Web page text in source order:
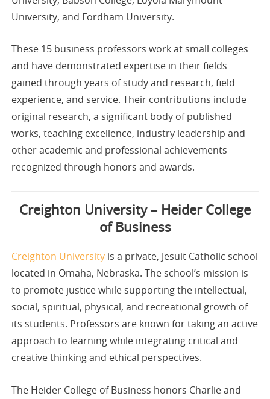
University, and Fordham University.
These 15 business professors work at small colleges
and have demonstrated expertise in their fields
gained through years of study and research, field
experience, and service. Their contributions include
original research, a significant body of published
works, teaching excellence, industry leadership and
other academic and professional achievements
recognized through honors and awards.
Creighton University – Heider College
of Business
Creighton University is a private, Jesuit Catholic school
located in Omaha, Nebraska. The school’s mission is
to promote justice while supporting the intellectual,
social, spiritual, physical, and recreational growth of
its students. Professors are known for taking an active
approach to learning while integrating critical and
creative thinking and ethical perspectives.
The Heider College of Business honors Charlie and